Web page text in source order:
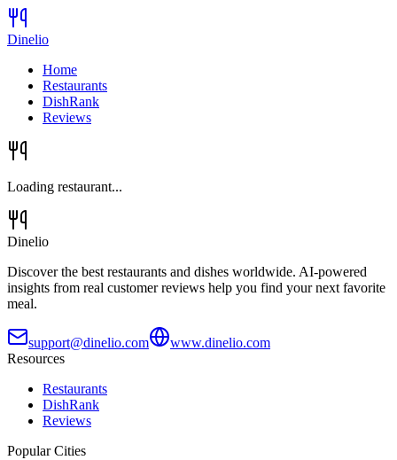
Dinelio
Home
Restaurants
DishRank
Reviews
Loading restaurant...
Dinelio
Discover the best restaurants and dishes worldwide. AI-powered
insights from real customer reviews help you find your next favorite
meal.
support@dinelio.com
www.dinelio.com
Resources
Restaurants
DishRank
Reviews
Popular Cities